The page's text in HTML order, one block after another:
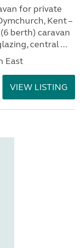
for private
Kent –
berth) caravan
central ...
East
VIEW LISTING